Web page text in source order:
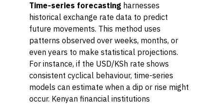
Time-series forecasting harnesses
historical exchange rate data to predict
future movements. This method uses
patterns observed over weeks, months, or
even years to make statistical projections.
For instance, if the USD/KSh rate shows
consistent cyclical behaviour, time-series
models can estimate when a dip or rise might
occur. Kenyan financial institutions